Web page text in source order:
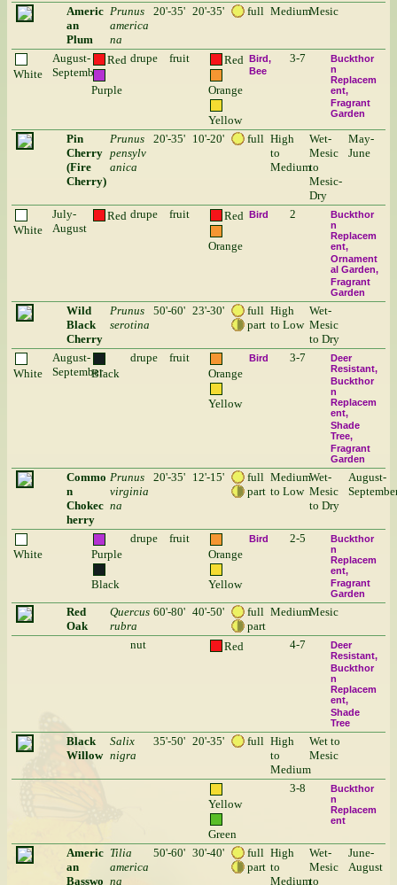
Americ
an
Plum
Prunus
america
na
20'-35' 20'-35' full MediumMesic
White
August-
September
Red
Purple
drupe fruit Red
Orange
Yellow
Bird
Bee
3-7
Buckthor
n
Replacem
ent
Fragrant
Garden
Pin
Cherry
(Fire
Cherry)
Prunus
pensylv
anica
20'-35' 10'-20' full High
to
Medium
Wet-
Mesic
to
Mesic-
Dry
May-
June
White
July-
August
Red drupe fruit Red
Orange
Bird 2
Buckthor
n
Replacem
ent
Ornament
al Garden
Fragrant
Garden
Wild
Black
Cherry
Prunus
serotina
50'-60' 23'-30'
full
part
High
to Low
Wet-
Mesic
to Dry
White
August-
SeptemberBlack
drupe
fruit
Orange
Yellow
Bird 3-7
Deer
Resistant
Buckthor
n
Replacem
ent
Shade
Tree
Fragrant
Garden
Commo
n
Chokec
herry
Prunus
virginia
na
20'-35' 12'-15'
full
part
Medium
to Low
Wet-
Mesic
to Dry
August-
White Purple
Black
drupe
fruit
Orange
Yellow
Bird 2-5
Buckthor
n
Replacem
ent
Fragrant
Garden
Red
Oak
Quercus
rubra
60'-80' 40'-50'
full
part
MediumMesic
nut Red 4-7
Deer
Resistant
Buckthor
n
Replacem
ent
Shade
Tree
Black
Willow
Salix
nigra
35'-50' 20'-35' full High
to
Medium
Wet to
Mesic
Yellow
Green
3-8
Buckthor
n
Replacem
ent
Americ
an
Basswo
Tilia
america
na
50'-60' 30'-40'
full
part
High
to
Medium
Wet-
Mesic
to
June-
August